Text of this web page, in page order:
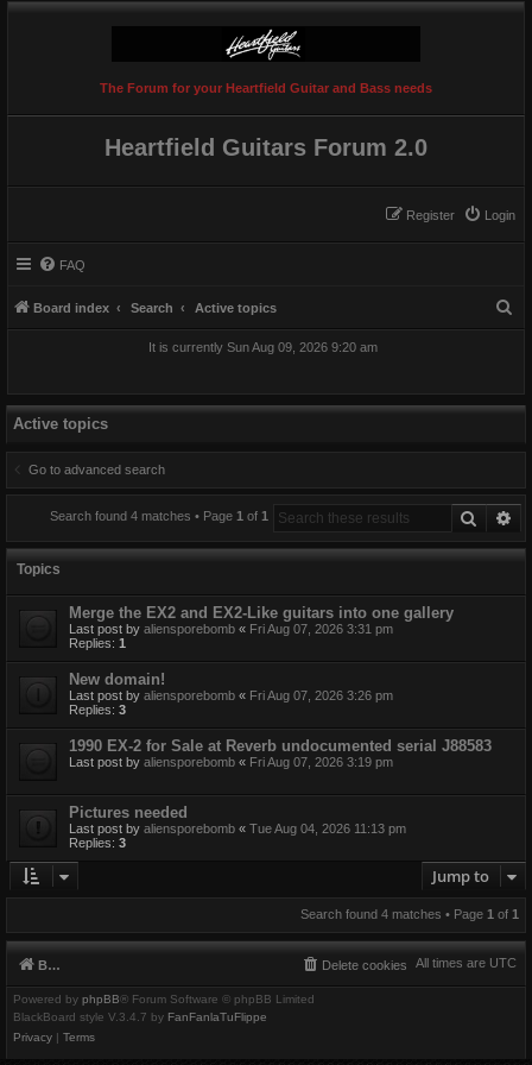
The Forum for your Heartfield Guitar and Bass needs
Heartfield Guitars Forum 2.0
Login
Register
FAQ
Board index Search Active topics
It is currently Sun Aug 09, 2026 9:20 am
Active topics
Go to advanced search
Search
Search found 4 matches • Page 1of 1
Topics
Merge the EX2 and EX2-Like guitars into one gallery
Last post by aliensporebomb « Fri Aug 07, 2026 3:31 pm
Replies: 1
New domain!
Last post by aliensporebomb « Fri Aug 07, 2026 3:26 pm
Replies: 3
1990 EX-2 for Sale at Reverb undocumented serial J88583
Last post by aliensporebomb « Fri Aug 07, 2026 3:19 pm
Pictures needed
Last post by aliensporebomb « Tue Aug 04, 2026 11:13 pm
Replies: 3
Jump to
Search found 4 matches • Page 1 of 1
Board index All times are UTC
Delete cookies
Powered by phpBB® Forum Software © phpBB Limited
BlackBoard style V.3.4.7 by FanFanlaTuFlippe
Privacy | Terms